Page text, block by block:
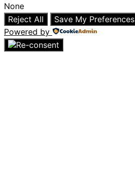
None
Reject All
Save My Preferences
Powered by